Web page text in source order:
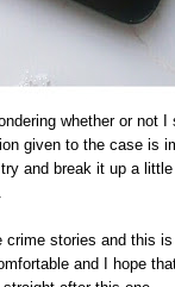
whether or not
given to the case is
and break it up a
stories and this
and I hope